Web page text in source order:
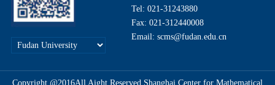
Tel: 021-31243880
Fax: 021-312440008
Email: scms@fudan.edu.cn
Copyright @2016All Aight Reserved.Shanghai Center for Mathematical